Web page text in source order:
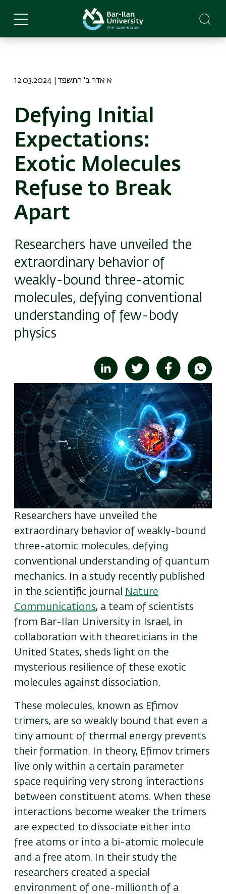
main
12.03.2024 | א אדר ב' התשפד
Defying Initial
Expectations:
Exotic Molecules
Refuse to Break
Apart
Researchers have unveiled the
extraordinary behavior of
weakly-bound three-atomic
molecules, defying conventional
understanding of few-body
physics
Researchers have unveiled the
extraordinary behavior of weakly-bound
three-atomic molecules, defying
conventional understanding of quantum
mechanics. In a study recently published
in the scientific journal
Nature
Communications, a team of scientists
from Bar-Ilan University in Israel, in
collaboration with theoreticians in the
United States, sheds light on the
mysterious resilience of these exotic
molecules against dissociation.
These molecules, known as Efimov
trimers, are so weakly bound that even a
tiny amount of thermal energy prevents
their formation. In theory, Efimov trimers
live only within a certain parameter
space requiring very strong interactions
between constituent atoms. When these
interactions become weaker the trimers
are expected to dissociate either into
free atoms or into a bi-atomic molecule
and a free atom. In their study the
researchers created a special
environment of one-millionth of a